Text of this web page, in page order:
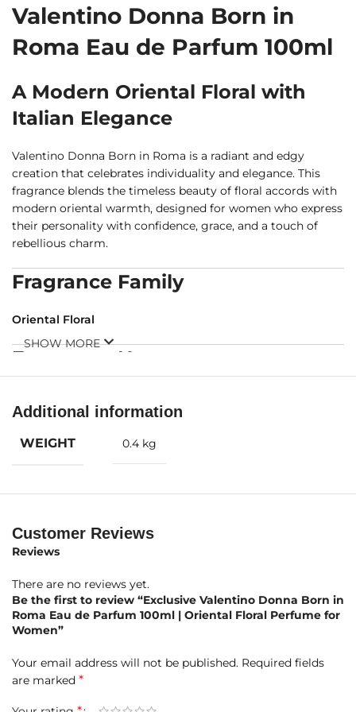
Valentino Donna Born in
Roma Eau de Parfum 100ml
A Modern Oriental Floral with
Italian Elegance
Valentino Donna Born in Roma is a radiant and edgy
creation that celebrates individuality and elegance. This
fragrance blends the timeless beauty of floral accords with
modern oriental warmth, designed for women who express
their personality with confidence, grace, and a touch of
rebellious charm.
Fragrance Family
Oriental Floral
Fragrance Notes
Bourbon Vanilla, Cashmeran, Guaiac Wood
Product Highlights at a Glance
Brand:Valentino
Concentration:Eau de Parfum (EDP)
Size:100ml
Women
Fragrance Type:Oriental Floral with modern elegance
SHOW MORE
Additional information
WEIGHT 0.4 kg
Customer Reviews
Reviews
There are no reviews yet.
Be the first to review “Exclusive Valentino Donna Born in
Roma Eau de Parfum 100ml | Oriental Floral Perfume for
Women”
Your email address will not be published. Required fields
are marked *